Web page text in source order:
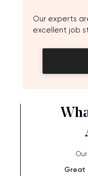
Our experts
excellent job
Great